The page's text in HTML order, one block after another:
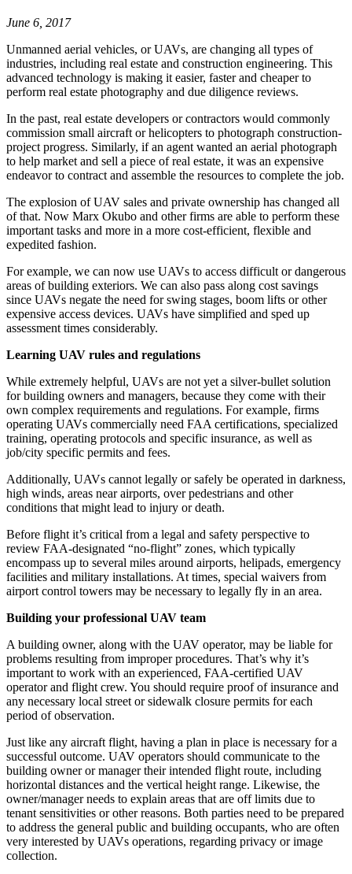
June 6, 2017
Unmanned aerial vehicles, or UAVs, are changing all types of
industries, including real estate and construction engineering. This
advanced technology is making it easier, faster and cheaper to
perform real estate photography and due diligence reviews.
In the past, real estate developers or contractors would commonly
commission small aircraft or helicopters to photograph construction-
project progress. Similarly, if an agent wanted an aerial photograph
to help market and sell a piece of real estate, it was an expensive
endeavor to contract and assemble the resources to complete the job.
The explosion of UAV sales and private ownership has changed all
of that. Now Marx Okubo and other firms are able to perform these
important tasks and more in a more cost-efficient, flexible and
expedited fashion.
For example, we can now use UAVs to access difficult or dangerous
areas of building exteriors. We can also pass along cost savings
since UAVs negate the need for swing stages, boom lifts or other
expensive access devices. UAVs have simplified and sped up
assessment times considerably.
Learning UAV rules and regulations
While extremely helpful, UAVs are not yet a silver-bullet solution
for building owners and managers, because they come with their
own complex requirements and regulations. For example, firms
operating UAVs commercially need FAA certifications, specialized
training, operating protocols and specific insurance, as well as
job/city specific permits and fees.
Additionally, UAVs cannot legally or safely be operated in darkness,
high winds, areas near airports, over pedestrians and other
conditions that might lead to injury or death.
Before flight it’s critical from a legal and safety perspective to
review FAA-designated “no-flight” zones, which typically
encompass up to several miles around airports, helipads, emergency
facilities and military installations. At times, special waivers from
airport control towers may be necessary to legally fly in an area.
Building your professional UAV team
A building owner, along with the UAV operator, may be liable for
problems resulting from improper procedures. That’s why it’s
important to work with an experienced, FAA-certified UAV
operator and flight crew. You should require proof of insurance and
any necessary local street or sidewalk closure permits for each
period of observation.
Just like any aircraft flight, having a plan in place is necessary for a
successful outcome. UAV operators should communicate to the
building owner or manager their intended flight route, including
horizontal distances and the vertical height range. Likewise, the
owner/manager needs to explain areas that are off limits due to
tenant sensitivities or other reasons. Both parties need to be prepared
to address the general public and building occupants, who are often
very interested by UAVs operations, regarding privacy or image
collection.